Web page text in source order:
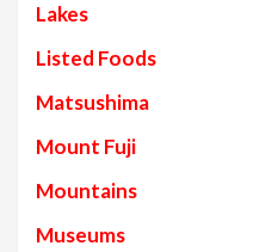
Lakes
Listed Foods
Matsushima
Mount Fuji
Mountains
Museums